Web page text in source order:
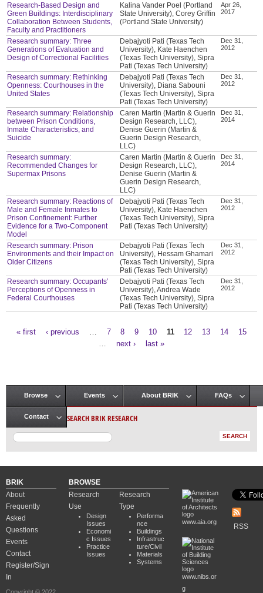
Research-Based Design and
Green Buildings: Interdisciplinary
Collaboration Between Students,
Faculty and Practitioners
Kalina Vander Poel (Portland
State University), Corey Griffin
(Portland State University)
Apr 26,
2017
Research summary: Three
Generations of Evaluation and
Design of Correctional Facilities
Debajyoti Pati (Texas Tech
University), Kate Haenchen
(Texas Tech University), Sipra
Pati (Texas Tech University)
Dec 31,
2012
Research summary: Rethinking
Openness: Courthouses in the
United States
Debajyoti Pati (Texas Tech
University), Diana Sabouni
(Texas Tech University), Sipra
Pati (Texas Tech University)
Dec 31,
2012
Research summary: Relationship
between Prison Conditions,
Inmate Characteristics, and
Suicide
Caren Martin (Martin & Guerin
Design Research, LLC),
Denise Guerin (Martin &
Guerin Design Research,
LLC)
Dec 31,
2014
Research summary:
Recommended Changes for
Supermax Prisons
Caren Martin (Martin & Guerin
Design Research, LLC),
Denise Guerin (Martin &
Guerin Design Research,
LLC)
Dec 31,
2014
Research summary: Reactions of
Male and Female Inmates to
Prison Confinement: Further
Evidence for a Two-Component
Model
Debajyoti Pati (Texas Tech
University), Kate Haenchen
(Texas Tech University), Sipra
Pati (Texas Tech University)
Dec 31,
2012
Research summary: Prison
Environments and their Impact on
Older Citizens
Debajyoti Pati (Texas Tech
University), Hessam Ghamari
(Texas Tech University), Sipra
Pati (Texas Tech University)
Dec 31,
2012
Research summary: Occupants’
Perceptions of Openness in
Federal Courthouses
Debajyoti Pati (Texas Tech
University), Andrea Wade
(Texas Tech University), Sipra
Pati (Texas Tech University)
Dec 31,
2012
« first ‹ previous 7 8 9 10 11 12 13 14
15
next › last »
Main menu
Browse Events About BRIK FAQs
Contact SEARCH BRIK RESEARCH
BRIK
About
Frequently
Asked
Questions
Events
Contact
Register/Sign
In
BROWSE
Research
Use
Design
Issues
Economi
c Issues
Practice
Issues
Research
Type
Performa
nce
Buildings
Infrastruc
ture/Civil
Materials
Systems
www.aia.org
www.nibs.or
g
RSS